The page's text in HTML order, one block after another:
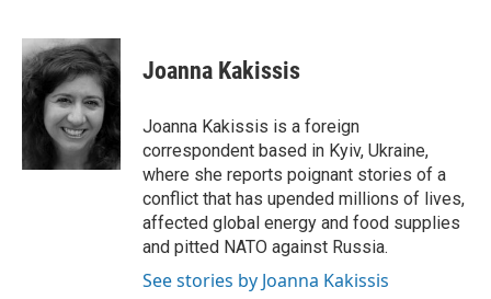
c
e
b
o
i
t
t
e
r
n
k
e
d
I
n
Joanna Kakissis
Joanna Kakissis is a foreign
correspondent based in Kyiv, Ukraine,
where she reports poignant stories of a
conflict that has upended millions of lives,
affected global energy and food supplies
and pitted NATO against Russia.
See stories by Joanna Kakissis